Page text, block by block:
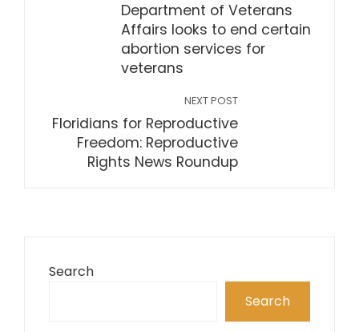
Department of Veterans
Affairs looks to end certain
abortion services for
veterans
NEXT POST
Floridians for Reproductive
Freedom: Reproductive
Rights News Roundup
Search
Search